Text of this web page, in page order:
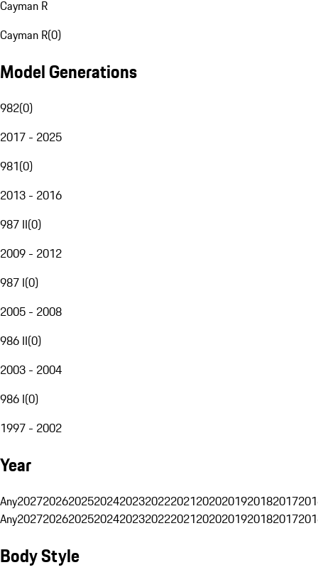
Cayman R
Cayman R(0)
Model Generations
982(0)
2017 - 2025
981(0)
2013 - 2016
987 II(0)
2009 - 2012
987 I(0)
2005 - 2008
986 II(0)
2003 - 2004
986 I(0)
1997 - 2002
Year
Any20272026202520242023202220212020201920182017
Any20272026202520242023202220212020201920182017
Body Style